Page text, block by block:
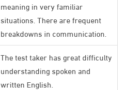
meaning in very familiar
situations. There are frequent
breakdowns in communication.
The test taker has great difficulty
understanding spoken and
written English.